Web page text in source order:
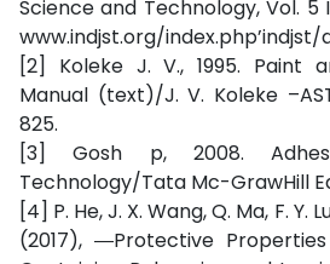
Science and Technology, Vol. 5
www.indjst.org/
[2] Koleke J. V., 1995. Paint
Manual (text)/J. V. Koleke
825.
[3] Gosh p, 2008.
Technology/Tata Mc-GrawHill
[4] P. He, J. X. Wang, Q. Ma, F. Y.
(2017), ―Protective